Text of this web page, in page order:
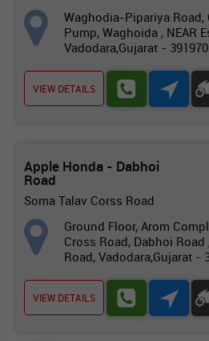
Waghodia-Pipariya Road,
Pump, Waghoida , NEAR
Vadodara,Gujarat - 391970
VIEW DETAILS
Apple Honda - Dabhoi
Road
Soma Talav Corss Road
Ground Floor, Arom
Cross Road, Dabhoi Road
Road, Vadodara,Gujarat -
VIEW DETAILS